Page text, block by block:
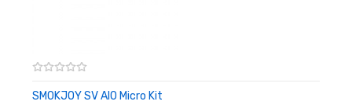
Yellow: Between 30% - 69% Battery Life
Red: Below 29% Battery Life
SMOKJOY SV AIO Micro Kit